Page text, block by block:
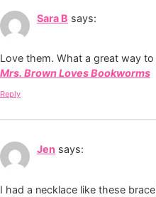
Sara B says:
Love them. What a great way
Mrs. Brown Loves Bookworms
Reply
Jen says:
I had a necklace like these